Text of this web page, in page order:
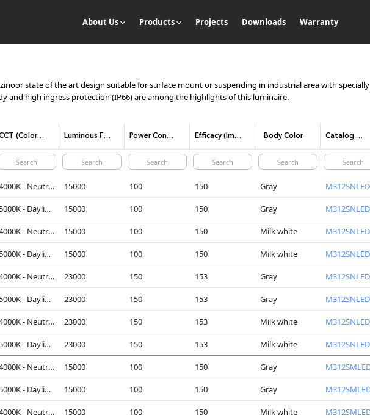
About Us Products Projects Downloads Warranty
state of the art design suitable for surface mount or suspending in industrial area with specially
and high ingress protection (IP66) are among the highlights of this luminaire.
CCT (Color temperature) Luminous Flux Power Consumption Efficacy (lm/W) Body Color Catalog Code/product code
4000K - Neutral White 15000 100 150 Gray
5000K - Daylight 15000 100 150 Gray
4000K - Neutral White 15000 100 150 Milk white
5000K - Daylight 15000 100 150 Milk white
4000K - Neutral White 23000 150 153 Gray
5000K - Daylight 23000 150 153 Gray
4000K - Neutral White 23000 150 153 Milk white
5000K - Daylight 23000 150 153 Milk white
4000K - Neutral White 15000 100 150 Gray
5000K - Daylight 15000 100 150 Gray
4000K - Neutral White 15000 100 150 Milk white